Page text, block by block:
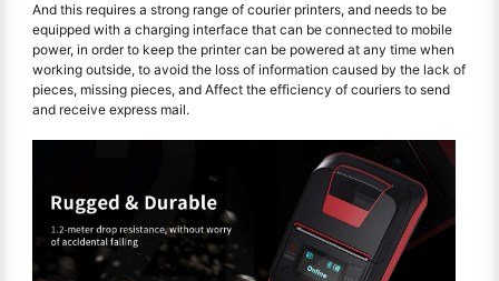
And this requires a strong range of courier printers, and needs to be
equipped with a charging interface that can be connected to mobile
power, in order to keep the printer can be powered at any time when
working outside, to avoid the loss of information caused by the lack of
pieces, missing pieces, and Affect the efficiency of couriers to send
and receive express mail.